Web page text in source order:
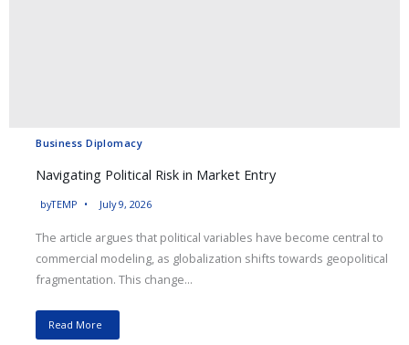
Business Diplomacy
Navigating Political Risk in Market Entry
byTEMP July 9, 2026
The article argues that political variables have become central to
commercial modeling, as globalization shifts towards geopolitical
fragmentation. This change...
Read More